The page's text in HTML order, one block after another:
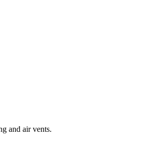
and air vents.